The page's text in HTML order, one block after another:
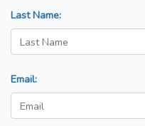
Last Name:
Email: